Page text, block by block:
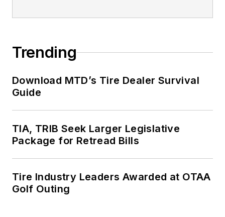
Trending
Download MTD’s Tire Dealer Survival
Guide
TIA, TRIB Seek Larger Legislative
Package for Retread Bills
Tire Industry Leaders Awarded at OTAA
Golf Outing